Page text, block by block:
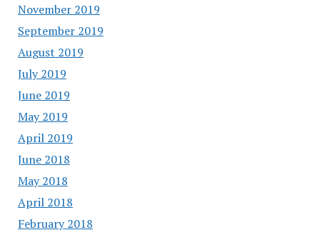
November 2019
September 2019
August 2019
July 2019
June 2019
May 2019
April 2019
June 2018
May 2018
April 2018
February 2018